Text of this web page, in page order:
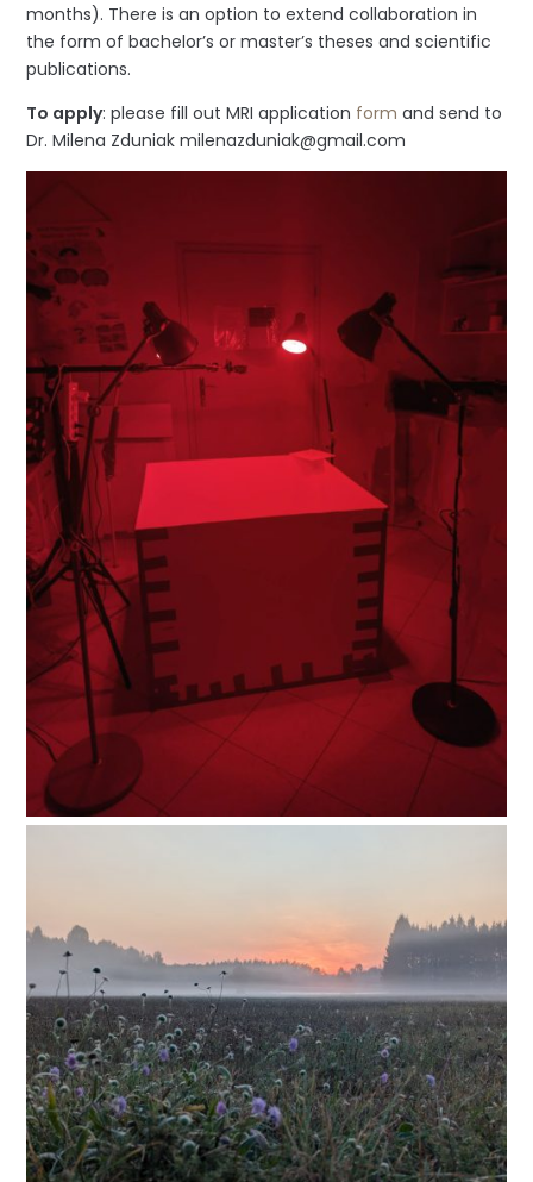
months). There is an option to extend collaboration in
the form of bachelor’s or master’s theses and scientific
publications.
To apply: please fill out MRI application form and send to
Dr. Milena Zduniak milenazduniak@gmail.com